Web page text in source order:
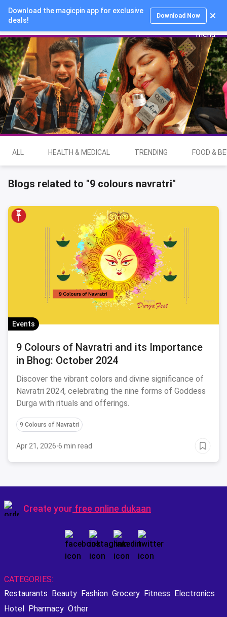
Download the magicpin app for exclusive
deals!
Download Now
Login
ALL HEALTH & MEDICAL TRENDING FOOD &
Blogs related to "9 colours navratri"
Events
9 Colours of Navratri and its Importance
in Bhog: October 2024
Discover the vibrant colors and divine significance of
Navratri 2024, celebrating the nine forms of Goddess
Durga with rituals and offerings.
9 Colours of Navratri
Apr 21, 2026·6 min read
Create your free online dukaan
CATEGORIES:
Restaurants Beauty Fashion Grocery Fitness Electronics
Hotel Pharmacy Other